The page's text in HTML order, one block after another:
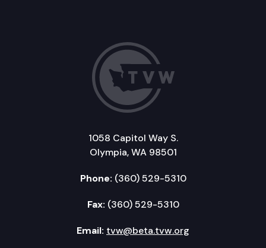
1058 Capitol Way S.
Olympia, WA 98501
Phone: (360) 529-5310
Fax: (360) 529-5310
Email: tvw@beta.tvw.org